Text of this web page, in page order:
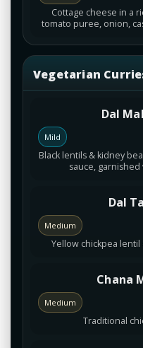
Cottage cheese in a
tomato puree, onion,
Vegetarian
Dal
Mild
Black lentils & kidney
sauce,
Dal
Medium
Yellow chickpea
Chana
Medium
Traditional